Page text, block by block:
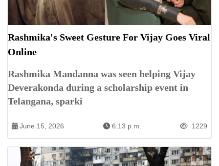
Rashmika's Sweet Gesture For Vijay Goes Viral
Online
Rashmika Mandanna was seen helping Vijay
Deverakonda during a scholarship event in
Telangana, sparki
June 15, 2026 6:13 p.m. 1229